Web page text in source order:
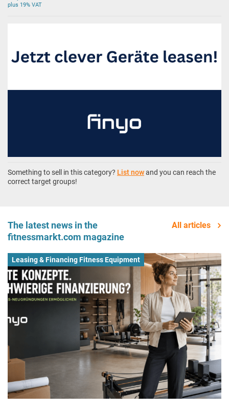
plus 19% VAT
Something to sell in this category? List nowand you can reach the
correct target groups!
The latest news in the
fitnessmarkt.com magazine
All articles
Leasing & Financing Fitness Equipment